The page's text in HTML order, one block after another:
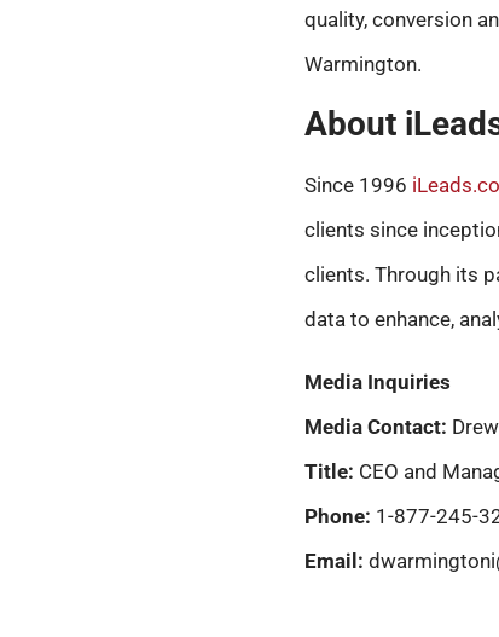
quality, conversion
Warmington.
About
Since 1996
clients since
clients. Through its
data to enhance,
Media Inquiries
Media Contact:
Title: CEO and
Phone: 1-877-245-
Email: